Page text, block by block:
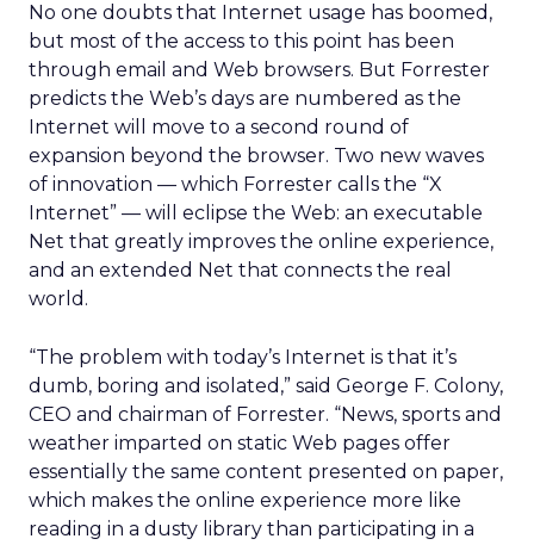
No one doubts that Internet usage has boomed,
but most of the access to this point has been
through email and Web browsers. But Forrester
predicts the Web’s days are numbered as the
Internet will move to a second round of
expansion beyond the browser. Two new waves
of innovation — which Forrester calls the “X
Internet” — will eclipse the Web: an executable
Net that greatly improves the online experience,
and an extended Net that connects the real
world.
“The problem with today’s Internet is that it’s
dumb, boring and isolated,” said George F. Colony,
CEO and chairman of Forrester. “News, sports and
weather imparted on static Web pages offer
essentially the same content presented on paper,
which makes the online experience more like
reading in a dusty library than participating in a